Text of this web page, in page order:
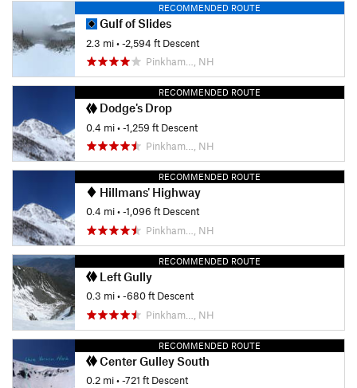
RECOMMENDED ROUTE
Gulf of Slides
2.3 mi• -2,594 ft Descent
Pinkham…, NH
RECOMMENDED ROUTE
Dodge's Drop
0.4 mi• -1,259 ft Descent
Pinkham…, NH
RECOMMENDED ROUTE
Hillmans' Highway
0.4 mi• -1,096 ft Descent
Pinkham…, NH
RECOMMENDED ROUTE
Left Gully
0.3 mi• -680 ft Descent
Pinkham…, NH
RECOMMENDED ROUTE
Center Gulley South
0.2 mi• -721 ft Descent